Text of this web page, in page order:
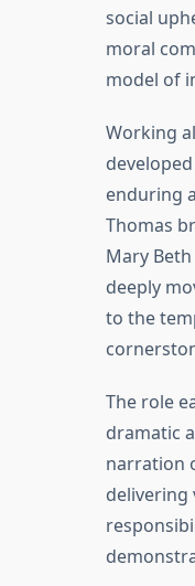
social
moral
model of
Working
enduring
Thomas
Mary
deeply
to the
The role
dramatic
narration
delivering